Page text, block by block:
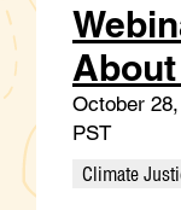
October
PST
Climate